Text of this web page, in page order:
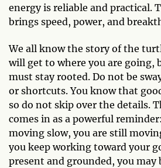
energy is reliable and practical.
brings speed, power, and
We all know the story of the
will get to where you are going,
must stay rooted. Do not be
or shortcuts. You know that
so do not skip over the details.
comes in as a powerful
moving slow, you are still
you keep working toward your
present and grounded, you may